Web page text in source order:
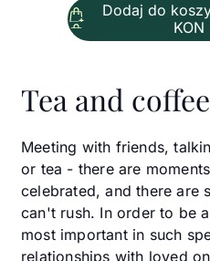
Dodaj do
Tea and
Meeting with friends,
or tea - there are
celebrated, and there are
can't rush. In order to be
most important in such
relationships with loved